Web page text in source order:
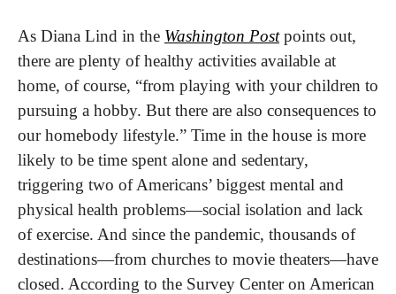
As Diana Lind in the Washington Post points out,
there are plenty of healthy activities available at
home, of course, “from playing with your children to
pursuing a hobby. But there are also consequences to
our homebody lifestyle.” Time in the house is more
likely to be time spent alone and sedentary,
triggering two of Americans’ biggest mental and
physical health problems—social isolation and lack
of exercise. And since the pandemic, thousands of
destinations—from churches to movie theaters—have
closed. According to the Survey Center on American